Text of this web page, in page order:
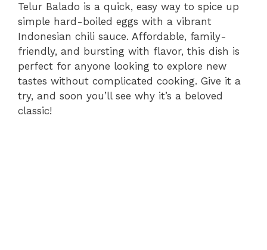
Telur Balado is a quick, easy way to spice up
simple hard-boiled eggs with a vibrant
Indonesian chili sauce. Affordable, family-
friendly, and bursting with flavor, this dish is
perfect for anyone looking to explore new
tastes without complicated cooking. Give it a
try, and soon you’ll see why it’s a beloved
classic!